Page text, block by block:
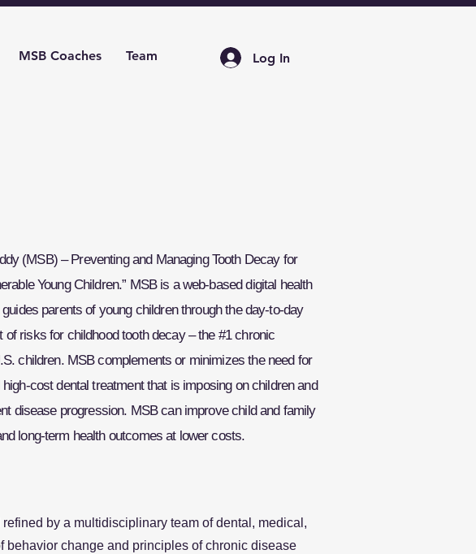
MSB Coaches Team Log In
(MSB) – Preventing and Managing Tooth Decay for
Young Children.” MSB is a web-based digital health
parents of young children through the day-to-day
of risks for childhood tooth decay – the #1 chronic
children. MSB complements or minimizes the need for
cost dental treatment that is imposing on children and
disease progression. MSB can improve child and family
long-term health outcomes at lower costs.
by a multidisciplinary team of dental, medical,
change and principles of chronic disease